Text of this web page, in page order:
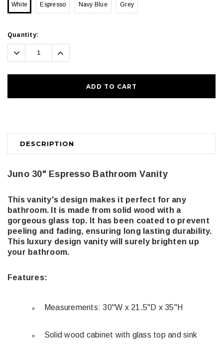
White Espresso Navy Blue Grey
Current
Stock:
Quantity:
Decrease
Quantity:
Increase
Quantity:
DESCRIPTION
Juno 30" Espresso Bathroom Vanity
This vanity's design makes it perfect for any
bathroom. It is made from solid wood with a
gorgeous glass top. It has been coated to prevent
peeling and fading, ensuring long lasting durability.
This luxury design vanity will surely brighten up
your bathroom.
Features:
Measurements: 30"W x 21.5"D x 35"H
Solid wood cabinet with glass top and sink